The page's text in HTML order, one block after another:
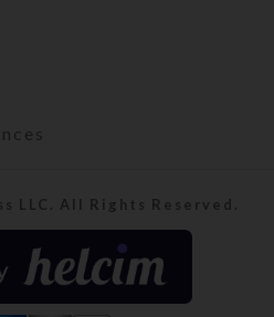
LLC. All Rights Reserved.